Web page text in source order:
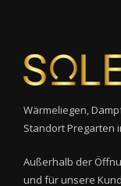
Wärmeliegen,
Standort Pregarten
Außerhalb der
und für unsere